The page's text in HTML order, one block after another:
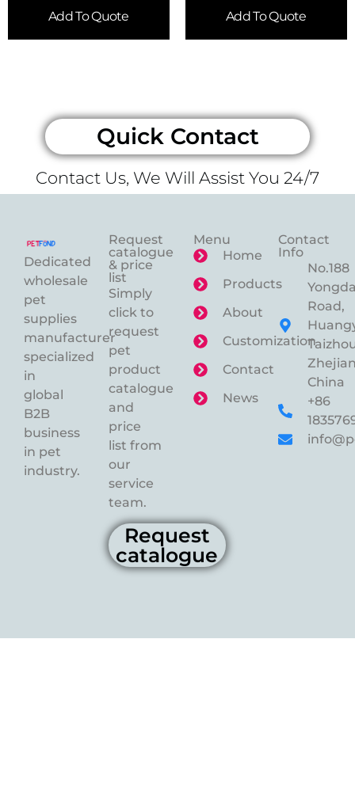
Add To Quote Add To Quote
Quick Contact
Contact Us, We Will Assist You 24/7
Dedicated
wholesale
pet
supplies
manufacturer
specialized
in
global
B2B
business
in pet
industry.
Request
catalogue
& price
list
Simply
click to
request
pet
product
catalogue
and
price
list from
our
service
team.
Request
catalogue
Menu
Home
Products
About
Customization
Contact
News
Contact
Info
No.188
Road,
China
+86